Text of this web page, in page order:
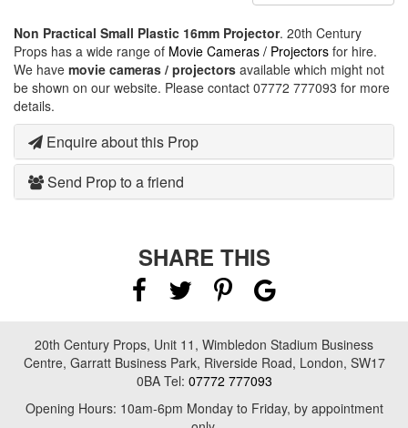
Non Practical Small Plastic 16mm Projector. 20th Century
Props has a wide range of Movie Cameras / Projectors for hire.
We have movie cameras / projectors available which might not
be shown on our website. Please contact 07772 777093 for more
details.
Enquire about this Prop
Send Prop to a friend
SHARE THIS
20th Century Props, Unit 11, Wimbledon Stadium Business
Centre, Garratt Business Park, Riverside Road, London, SW17
0BA Tel: 07772 777093
Opening Hours: 10am-6pm Monday to Friday, by appointment